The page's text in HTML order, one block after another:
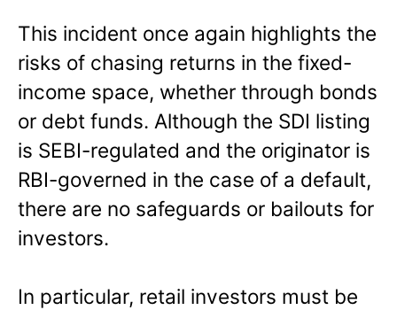
This incident once again highlights the
risks of chasing returns in the fixed-
income space, whether through bonds
or debt funds. Although the SDI listing
is SEBI-regulated and the originator is
RBI-governed in the case of a default,
there are no safeguards or bailouts for
investors.
In particular, retail investors must be